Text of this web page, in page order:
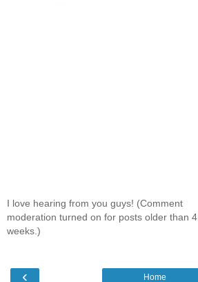
I love hearing from you guys! (Comment
moderation turned on for posts older than 4
weeks.)
‹ Home